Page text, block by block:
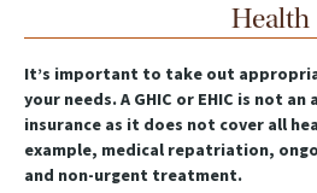
Health
It’s important to take out
your needs. A GHIC or EHIC is not
insurance as it does not cover all
example, medical repatriation,
and non-urgent treatment.